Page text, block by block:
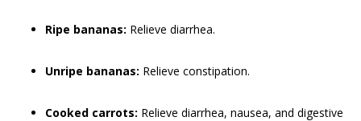
Ripe bananas: Relieve diarrhea.
Unripe bananas: Relieve constipation.
Cooked carrots: Relieve diarrhea, nausea, and digestive